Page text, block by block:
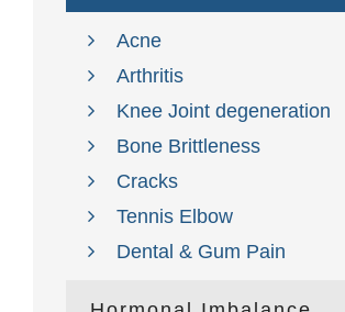
Acne
Arthritis
Knee Joint degeneration
Bone Brittleness
Cracks
Tennis Elbow
Dental & Gum Pain